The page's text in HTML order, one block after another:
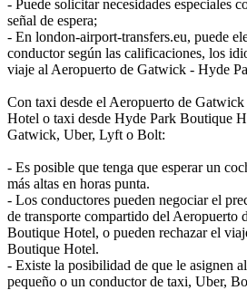
- Puede solicitar necesidades especiales
señal de espera;
- En london-airport-transfers.eu, puede
conductor según las calificaciones, los
viaje al Aeropuerto de Gatwick - Hyde
Con taxi desde el Aeropuerto de
Hotel o taxi desde Hyde Park Boutique
Gatwick, Uber, Lyft o Bolt:
- Es posible que tenga que esperar un
más altas en horas punta.
- Los conductores pueden negociar el
de transporte compartido del Aeropuerto
Boutique Hotel, o pueden rechazar el
Boutique Hotel.
- Existe la posibilidad de que le asignen
pequeño o un conductor de taxi, Uber,